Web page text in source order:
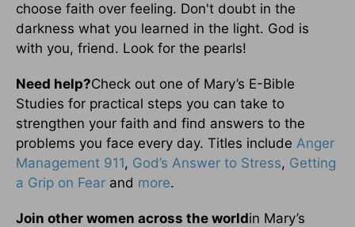
choose faith over feeling. Don't doubt in the
darkness what you learned in the light. God is
with you, friend. Look for the pearls!
Need help?Check out one of Mary’s E-Bible
Studies for practical steps you can take to
strengthen your faith and find answers to the
problems you face every day. Titles include Anger
Management 911, God’s Answer to Stress, Getting
a Grip on Fear and more.
Join other women across the worldin Mary’s